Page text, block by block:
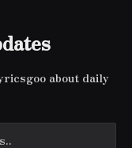
about daily